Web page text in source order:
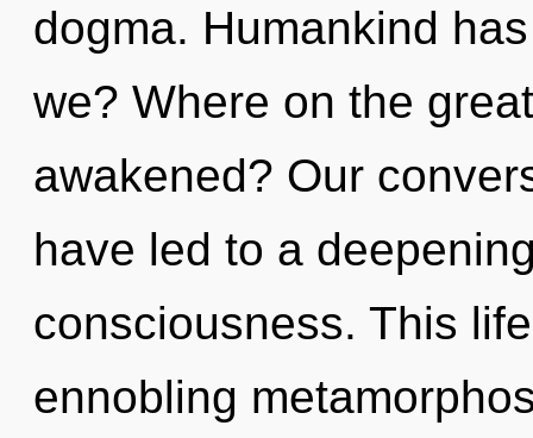
dogma. Humankind
we? Where on the
awakened? Our
have led to a
consciousness. This
ennobling